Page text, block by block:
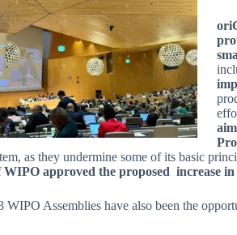
as they undermine some of its basic
WIPO approved the proposed increase
WIPO Assemblies have also been the